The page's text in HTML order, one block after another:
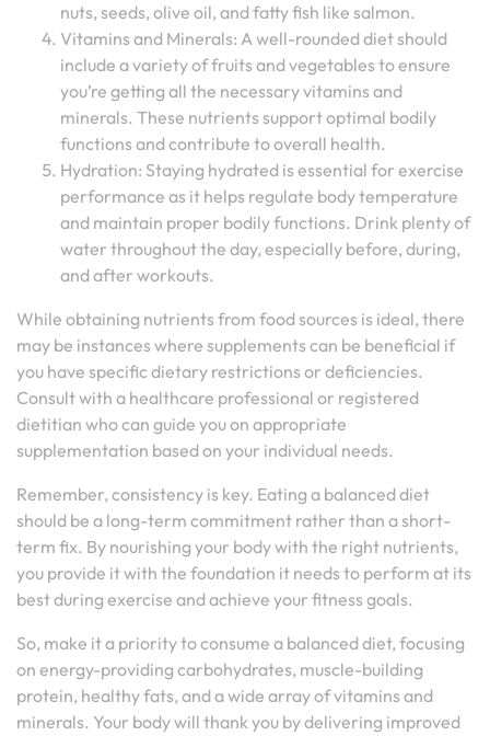
nuts, seeds, olive oil, and fatty fish like salmon.
Vitamins and Minerals: A well-rounded diet should
include a variety of fruits and vegetables to ensure
you’re getting all the necessary vitamins and
minerals. These nutrients support optimal bodily
functions and contribute to overall health.
Hydration: Staying hydrated is essential for exercise
performance as it helps regulate body temperature
and maintain proper bodily functions. Drink plenty of
water throughout the day, especially before, during,
and after workouts.
While obtaining nutrients from food sources is ideal, there
may be instances where supplements can be beneficial if
you have specific dietary restrictions or deficiencies.
Consult with a healthcare professional or registered
dietitian who can guide you on appropriate
supplementation based on your individual needs.
Remember, consistency is key. Eating a balanced diet
should be a long-term commitment rather than a short-
term fix. By nourishing your body with the right nutrients,
you provide it with the foundation it needs to perform at its
best during exercise and achieve your fitness goals.
So, make it a priority to consume a balanced diet, focusing
on energy-providing carbohydrates, muscle-building
protein, healthy fats, and a wide array of vitamins and
minerals. Your body will thank you by delivering improved